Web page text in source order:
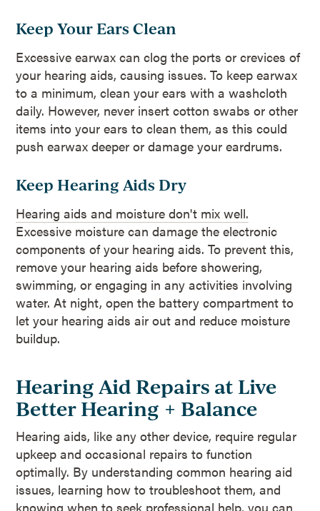
Keep Your Ears Clean
Excessive earwax can clog the ports or crevices of
your hearing aids, causing issues. To keep earwax
to a minimum, clean your ears with a washcloth
daily. However, never insert cotton swabs or other
items into your ears to clean them, as this could
push earwax deeper or damage your eardrums.
Keep Hearing Aids Dry
Hearing aids and moisture don't mix well.
Excessive moisture can damage the electronic
components of your hearing aids. To prevent this,
remove your hearing aids before showering,
swimming, or engaging in any activities involving
water. At night, open the battery compartment to
let your hearing aids air out and reduce moisture
buildup.
Hearing Aid Repairs at Live
Better Hearing + Balance
Hearing aids, like any other device, require regular
upkeep and occasional repairs to function
optimally. By understanding common hearing aid
issues, learning how to troubleshoot them, and
knowing when to seek professional help, you can